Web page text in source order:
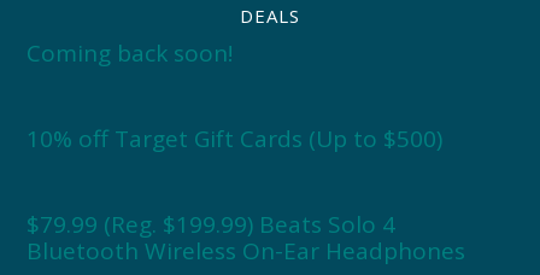
DEALS
Coming back soon!
10% off Target Gift Cards (Up to $500)
$79.99 (Reg. $199.99) Beats Solo 4
Bluetooth Wireless On-Ear Headphones